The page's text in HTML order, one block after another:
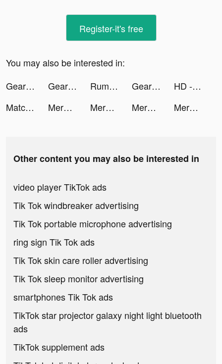
Register-it's free
You may also be interested in:
Gear Clicker tiktok ads
Gear Clicker tiktok ads Rumble Rivals: Tower Defense tiktok ads Gear Clicker tiktok ads
HD - Human Design tiktok ads
Match UK & Ireland tiktok ads
Merge Hooks tiktok ads Merge Hooks tiktok ads Merge Hooks tiktok ads Merge Hooks tiktok ads
Other content you may also be interested in
video player TikTok ads
Tik Tok windbreaker advertising
Tik Tok portable microphone advertising
ring sign Tik Tok ads
Tik Tok skin care roller advertising
Tik Tok sleep monitor advertising
smartphones Tik Tok ads
TikTok star projector galaxy night light bluetooth
ads
TikTok supplement ads